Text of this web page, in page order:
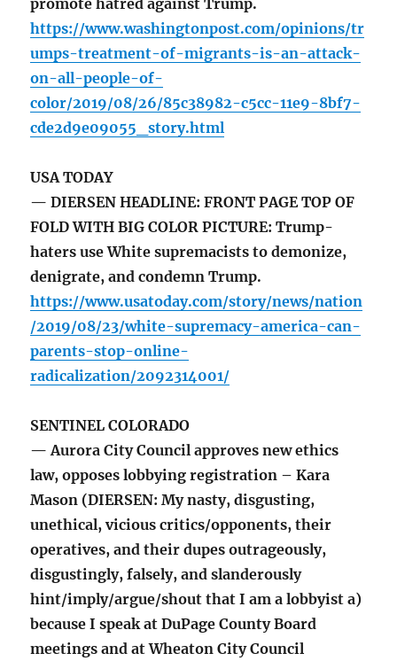
promote hatred against Trump.
https://www.washingtonpost.com/opinions/tr
umps-treatment-of-migrants-is-an-attack-
on-all-people-of-
color/2019/08/26/85c38982-c5cc-11e9-8bf7-
cde2d9e09055_story.html
USA TODAY
— DIERSEN HEADLINE: FRONT PAGE TOP OF
FOLD WITH BIG COLOR PICTURE: Trump-
haters use White supremacists to demonize,
denigrate, and condemn Trump.
https://www.usatoday.com/story/news/nation
/2019/08/23/white-supremacy-america-can-
parents-stop-online-
radicalization/2092314001/
SENTINEL COLORADO
— Aurora City Council approves new ethics
law, opposes lobbying registration – Kara
Mason (DIERSEN: My nasty, disgusting,
unethical, vicious critics/opponents, their
operatives, and their dupes outrageously,
disgustingly, falsely, and slanderously
hint/imply/argue/shout that I am a lobbyist a)
because I speak at DuPage County Board
meetings and at Wheaton City Council